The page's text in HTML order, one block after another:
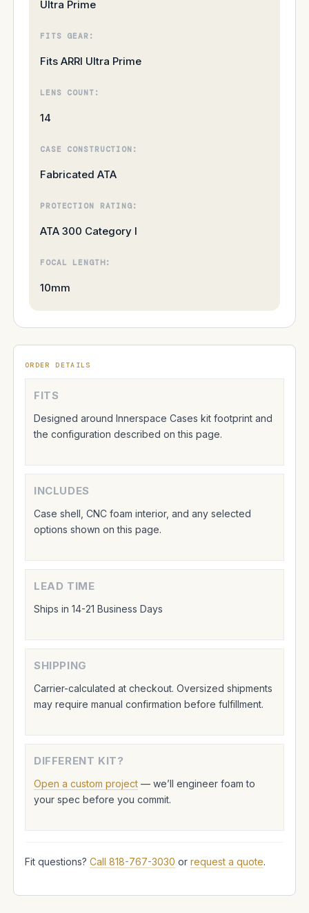
Ultra Prime
FITS GEAR:
Fits ARRI Ultra Prime
LENS COUNT:
14
CASE CONSTRUCTION:
Fabricated ATA
PROTECTION RATING:
ATA 300 Category I
FOCAL LENGTH:
10mm
ORDER DETAILS
FITS
Designed around Innerspace Cases kit footprint and
the configuration described on this page.
INCLUDES
Case shell, CNC foam interior, and any selected
options shown on this page.
LEAD TIME
Ships in 14-21 Business Days
SHIPPING
Carrier-calculated at checkout. Oversized shipments
may require manual confirmation before fulfillment.
DIFFERENT KIT?
Open a custom project — we’ll engineer foam to
your spec before you commit.
Fit questions? Call 818-767-3030 or request a quote.